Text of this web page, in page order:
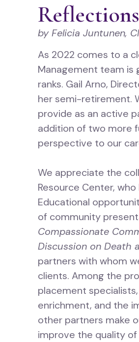
by Felicia Juntunen,
As 2022 comes to a
Management team is
ranks. Gail Arno,
her semi-retirement.
provide as an active
addition of two more
perspective to our
We appreciate the
Resource Center,
Educational
of community
Compassionate
Discussion on Death
partners with whom
clients. Among the
placement
enrichment, and the
other partners make
improve the quality